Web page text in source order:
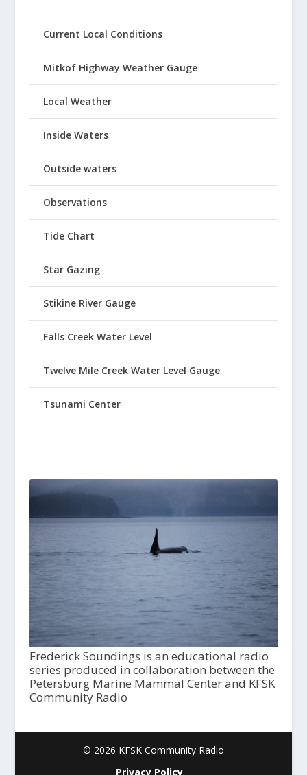
Current Local Conditions
Mitkof Highway Weather Gauge
Local Weather
Inside Waters
Outside waters
Observations
Tide Chart
Star Gazing
Stikine River Gauge
Falls Creek Water Level
Twelve Mile Creek Water Level Gauge
Tsunami Center
Frederick Soundings is an educational radio
series produced in collaboration between the
Petersburg Marine Mammal Center and KFSK
Community Radio
© 2026 KFSK Community Radio
Privacy Policy